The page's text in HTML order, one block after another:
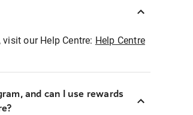
our Help Centre: Help Centre
and can I use rewards